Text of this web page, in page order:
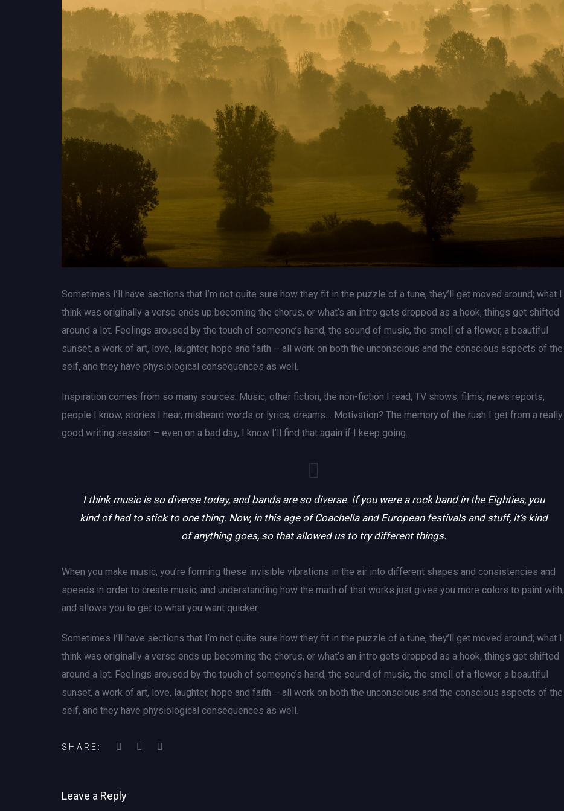
Sometimes I’ll have sections that I’m not quite sure how they fit in the puzzle of a tune, they’ll get moved around; what I
think was originally a verse ends up becoming the chorus, or what’s an intro gets dropped as a hook, things get shifted
around a lot. Feelings aroused by the touch of someone’s hand, the sound of music, the smell of a flower, a beautiful
sunset, a work of art, love, laughter, hope and faith – all work on both the unconscious and the conscious aspects of the
self, and they have physiological consequences as well.
Inspiration comes from so many sources. Music, other fiction, the non-fiction I read, TV shows, films, news reports,
people I know, stories I hear, misheard words or lyrics, dreams… Motivation? The memory of the rush I get from a really
good writing session – even on a bad day, I know I’ll find that again if I keep going.
I think music is so diverse today, and bands are so diverse. If you were a rock band in the Eighties, you
kind of had to stick to one thing. Now, in this age of Coachella and European festivals and stuff, it’s kind
of anything goes, so that allowed us to try different things.
When you make music, you’re forming these invisible vibrations in the air into different shapes and consistencies and
speeds in order to create music, and understanding how the math of that works just gives you more colors to paint with,
and allows you to get to what you want quicker.
Sometimes I’ll have sections that I’m not quite sure how they fit in the puzzle of a tune, they’ll get moved around; what I
think was originally a verse ends up becoming the chorus, or what’s an intro gets dropped as a hook, things get shifted
around a lot. Feelings aroused by the touch of someone’s hand, the sound of music, the smell of a flower, a beautiful
sunset, a work of art, love, laughter, hope and faith – all work on both the unconscious and the conscious aspects of the
self, and they have physiological consequences as well.
SHARE:
Leave a Reply